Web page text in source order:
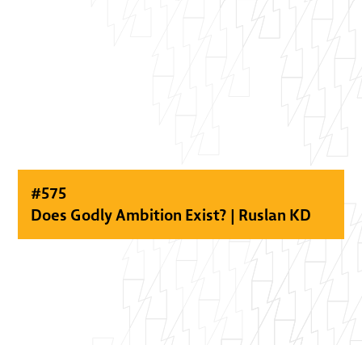
#575
Does Godly Ambition Exist? | Ruslan KD